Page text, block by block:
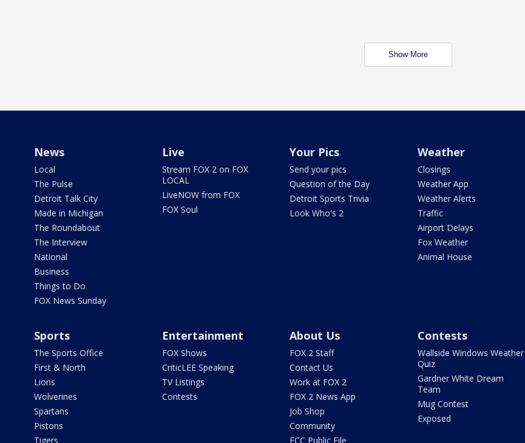
Show More
News
Local
The Pulse
Detroit Talk City
Made in Michigan
The Roundabout
The Interview
National
Business
Things to Do
FOX News Sunday
Live
Stream FOX 2 on FOX
LOCAL
LiveNOW from FOX
FOX Soul
Your Pics
Send your pics
Question of the Day
Detroit Sports Trivia
Look Who's 2
Weather
Closings
Weather App
Weather Alerts
Traffic
Airport Delays
Fox Weather
Animal House
Sports
The Sports Office
First & North
Lions
Wolverines
Spartans
Pistons
Tigers
Entertainment
FOX Shows
CriticLEE Speaking
TV Listings
Contests
About Us
FOX 2 Staff
Contact Us
Work at FOX 2
FOX 2 News App
Job Shop
Community
FCC Public File
Contests
Wallside Windows Weather
Quiz
Gardner White Dream
Team
Mug Contest
Exposed